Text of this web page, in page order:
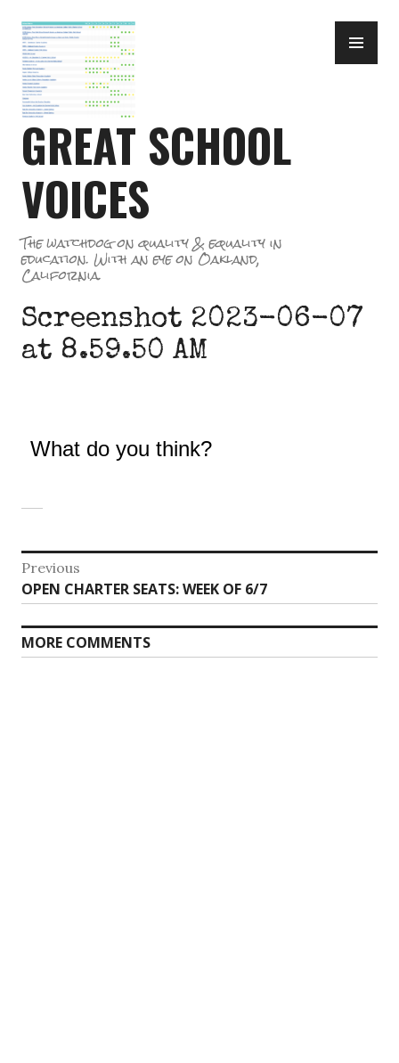
to
content
GREAT SCHOOL
VOICES
The watchdog on quality & equality in
education. With an eye on Oakland,
California.
Screenshot 2023-06-07
at 8.59.50 AM
What do you think?
Post
navigation
Previous
Previous
post:
OPEN CHARTER SEATS: WEEK OF 6/7
MORE COMMENTS